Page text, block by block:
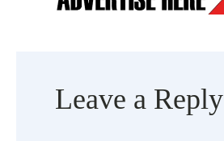
Leave a Reply